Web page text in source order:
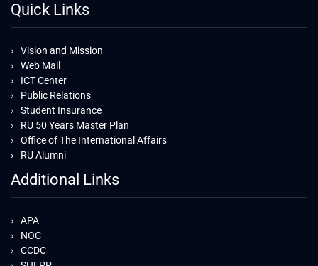
Quick Links
Vision and Mission
Web Mail
ICT Center
Public Relations
Student Insurance
RU 50 Years Master Plan
Office of The International Affairs
RU Alumni
Additional Links
APA
NOC
CCDC